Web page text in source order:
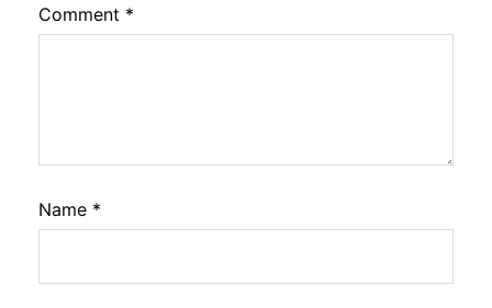
Comment *
Name *